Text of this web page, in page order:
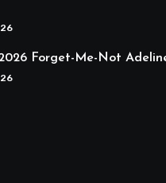
Forget-Me-Not